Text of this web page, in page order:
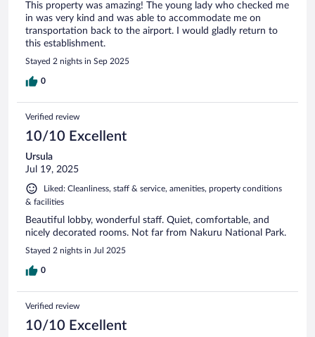
This property was amazing! The young lady who checked me
in was very kind and was able to accommodate me on
transportation back to the airport. I would gladly return to
this establishment.
Stayed 2 nights in Sep 2025
0
Verified review
10/10 Excellent
Ursula
Jul 19, 2025
Liked: Cleanliness, staff & service, amenities, property conditions
& facilities
Beautiful lobby, wonderful staff. Quiet, comfortable, and
nicely decorated rooms. Not far from Nakuru National Park.
Stayed 2 nights in Jul 2025
0
Verified review
10/10 Excellent